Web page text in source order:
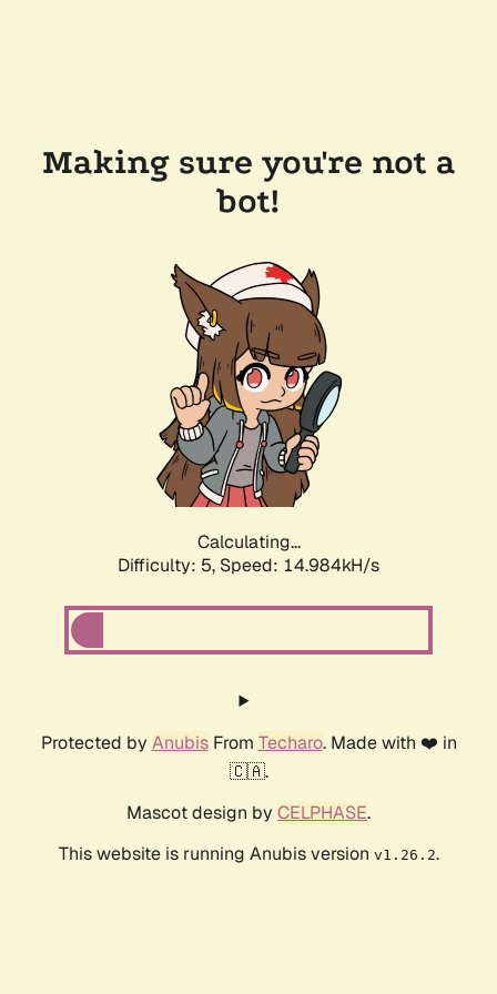
Making sure you're not a
bot!
Calculating...
Difficulty: 5, Speed: 16.994kH/s
Protected by AnubisFrom Techaro. Made with ❤️ in
🇨🇦.
Mascot design by CELPHASE.
This website is running Anubis version v1.26.2.